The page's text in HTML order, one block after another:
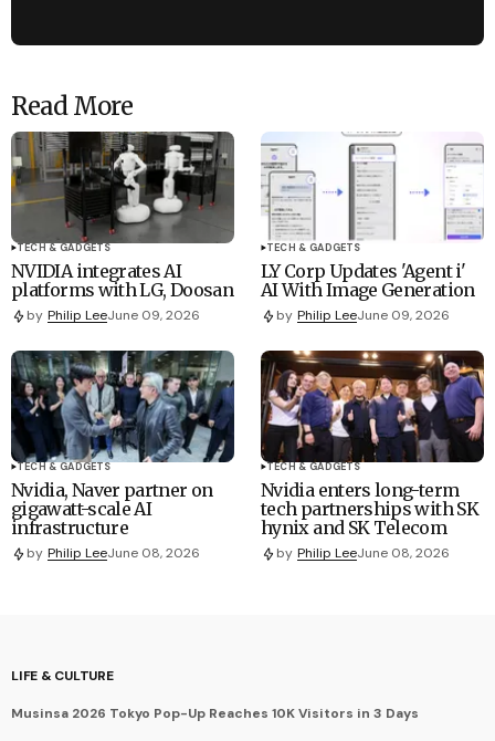
Read More
TECH & GADGETS
NVIDIA integrates AI
platforms with LG, Doosan
by Philip LeeJune 09, 2026
TECH & GADGETS
LY Corp Updates 'Agent i'
AI With Image Generation
by Philip LeeJune 09, 2026
TECH & GADGETS
Nvidia, Naver partner on
gigawatt-scale AI
infrastructure
by Philip LeeJune 08, 2026
TECH & GADGETS
Nvidia enters long-term
tech partnerships with SK
hynix and SK Telecom
by Philip LeeJune 08, 2026
LIFE & CULTURE
Musinsa 2026 Tokyo Pop-Up Reaches 10K Visitors in 3 Days